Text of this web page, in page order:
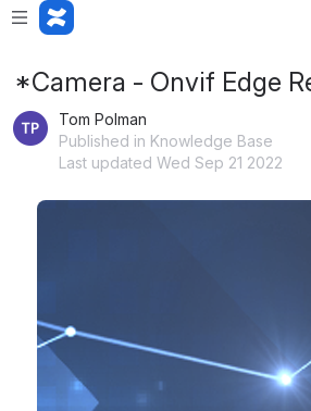
*Camera - Onvif Edge
Tom Polman
Published in Knowledge Base
Last updated Wed Sep 21 2022